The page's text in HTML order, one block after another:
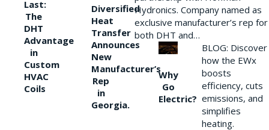
Last:
The
DHT
Advantage
in
Custom
HVAC
Coils
Diversified
Heat
Transfer
Announces
New
Manufacturer’s
Rep
in
Georgia.
Hydronics. Company named as
exclusive manufacturer’s rep for
both DHT and…
Why
Go
Electric?
BLOG: Discover
how the EWx
boosts
efficiency, cuts
emissions, and
simplifies
heating.